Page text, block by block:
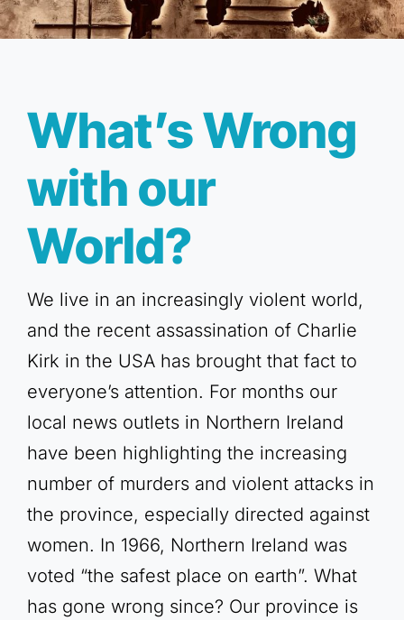
What’s Wrong
with our
World?
We live in an increasingly violent world,
and the recent assassination of Charlie
Kirk in the USA has brought that fact to
everyone’s attention. For months our
local news outlets in Northern Ireland
have been highlighting the increasing
number of murders and violent attacks in
the province, especially directed against
women. In 1966, Northern Ireland was
voted “the safest place on earth”. What
has gone wrong since? Our province is